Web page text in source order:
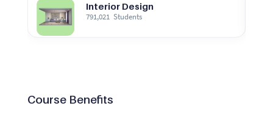
Interior Design
791,021Students
Course Benefits